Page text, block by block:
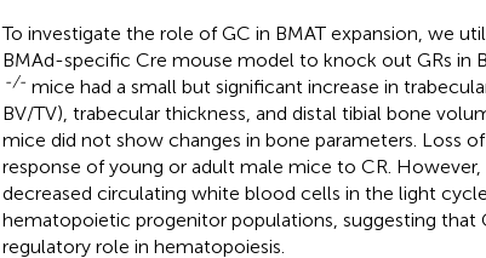
To investigate the role of GC in BMAT expansion, we
BMAd-specific Cre mouse model to knock out GRs in
-/- mice had a small but significant increase in
BV/TV), trabecular thickness, and distal tibial bone
mice did not show changes in bone parameters. Loss
response of young or adult male mice to CR. However,
decreased circulating white blood cells in the light
hematopoietic progenitor populations, suggesting that
regulatory role in hematopoiesis.